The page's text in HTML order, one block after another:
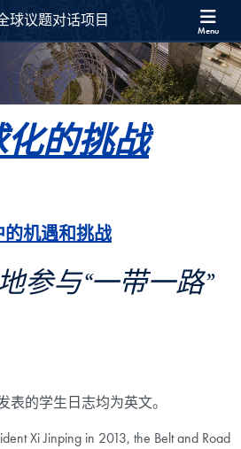
目 Full Site Menu
球议题对话项目 Menu
的挑战
的机遇和挑战
参与“一带一路”
的学生日志均为英文。
Xi Jinping in 2013, the Belt and Road